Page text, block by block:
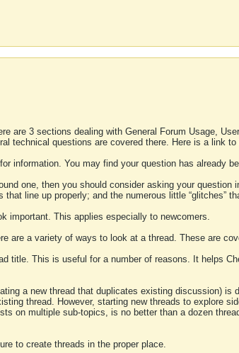
are 3 sections dealing with General Forum Usage,
technical questions are covered there. Here is a link to
information. You may find your question has already
one, then you should consider asking your
line up properly; and the numerous little “glitches”
important. This applies especially to newcomers.
are a variety of ways to look at a thread. These are
title. This is useful for a number of reasons. It helps
a new thread that duplicates existing discussion)
thread. However, starting new threads to explore
on multiple sub-topics, is no better than a dozen
to create threads in the proper place.